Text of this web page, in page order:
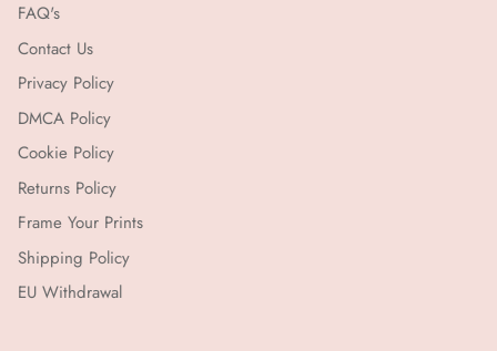
FAQ's
Contact Us
Privacy Policy
DMCA Policy
Cookie Policy
Returns Policy
Frame Your Prints
Shipping Policy
EU Withdrawal